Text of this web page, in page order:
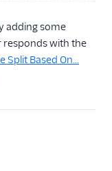
adding some
responds with the
Split Based On...